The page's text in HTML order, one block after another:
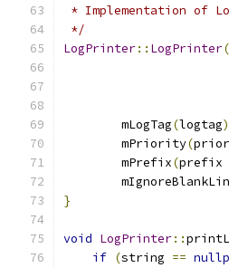
* Implementation of
*/
LogPrinter:: LogPrinter(
        mLogTag
(logtag
        mPriority
(
        mPrefix
(prefix
}
void LogPrinter::
if (string ==